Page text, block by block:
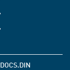
DOCS.DIN